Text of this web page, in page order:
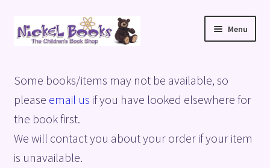
Skip
to
Skip
to
Menu
Basket
Blog
Checkout
Some books/items may not be available, so
please email us if you have looked elsewhere for
the book first.
We will contact you about your order if your item
is unavailable.